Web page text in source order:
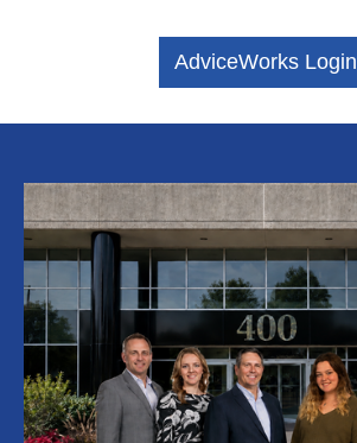
AdviceWorks Login